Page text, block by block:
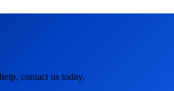
contact us today.